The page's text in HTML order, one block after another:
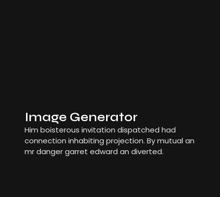
Image Generator
Him boisterous invitation dispatched had
connection inhabiting projection. By mutual an
mr danger garret edward an diverted.